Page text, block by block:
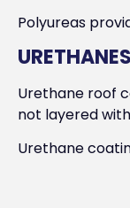
Polyureas
URETHANES
Urethane roof
not layered
Urethane